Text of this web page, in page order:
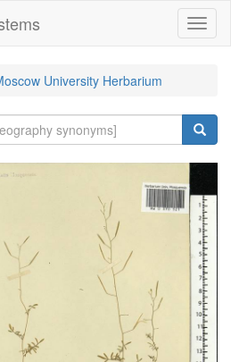
University Herbarium